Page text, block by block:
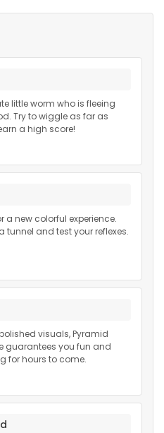
little worm who is fleeing
Try to wiggle as far as
a high score!
a new colorful experience.
tunnel and test your reflexes.
visuals, Pyramid
guarantees you fun and
for hours to come.